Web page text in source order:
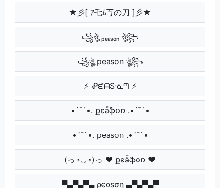
★彡[ ｱ乇ﾑ丂の刀 ]彡★
꧁ঔৣ ₚₑₐₛₒₙ ঔৣ꧂
꧁ঔৣ peason ঔৣ꧂
⚡ ᕵᘿᗩSᓍᘉ ⚡
•´¯`•. քɛǟֆօռ .•´¯`•
•´¯`•. peason .•´¯`•
(っ◔◡◔)っ ♥ քɛǟֆօռ ♥
▀▄▀▄▀▄ ρєαѕση ▄▀▄▀▄▀